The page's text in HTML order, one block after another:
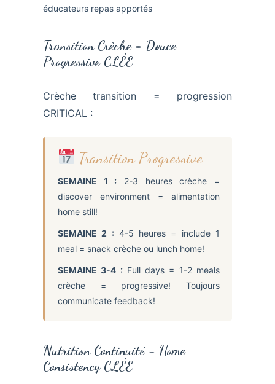
Transition Crèche = Douce
Progressive CLÉE
Crèche transition = progression
CRITICAL :
Transition Progressive
SEMAINE 1 : 2-3 heures crèche =
discover environment = alimentation
home still!
SEMAINE 2 :4-5 heures = include 1
meal = snack crèche ou lunch home!
SEMAINE 3-4 :Full days = 1-2 meals
crèche = progressive! Toujours
communicate feedback!
Nutrition Continuité = Home
Consistency CLÉE